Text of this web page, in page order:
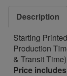
Description
Starting
Production
& Transit Time)
Price